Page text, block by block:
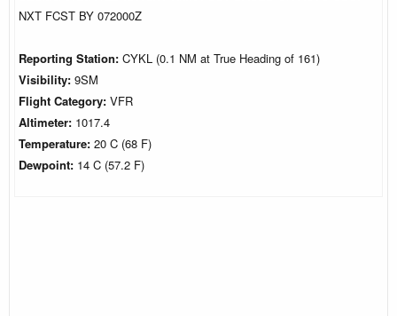
NXT FCST BY 072000Z
Reporting Station: CYKL (0.1 NM at True Heading of 161)
Visibility: 9SM
Flight Category: VFR
Altimeter: 1017.4
Temperature: 20 C (68 F)
Dewpoint: 14 C (57.2 F)